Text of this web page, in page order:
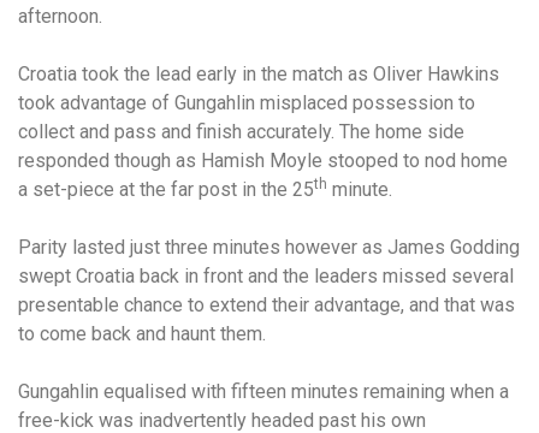
afternoon.
Croatia took the lead early in the match as Oliver Hawkins
took advantage of Gungahlin misplaced possession to
collect and pass and finish accurately. The home side
responded though as Hamish Moyle stooped to nod home
a set-piece at the far post in the 25th minute.
Parity lasted just three minutes however as James Godding
swept Croatia back in front and the leaders missed several
presentable chance to extend their advantage, and that was
to come back and haunt them.
Gungahlin equalised with fifteen minutes remaining when a
free-kick was inadvertently headed past his own